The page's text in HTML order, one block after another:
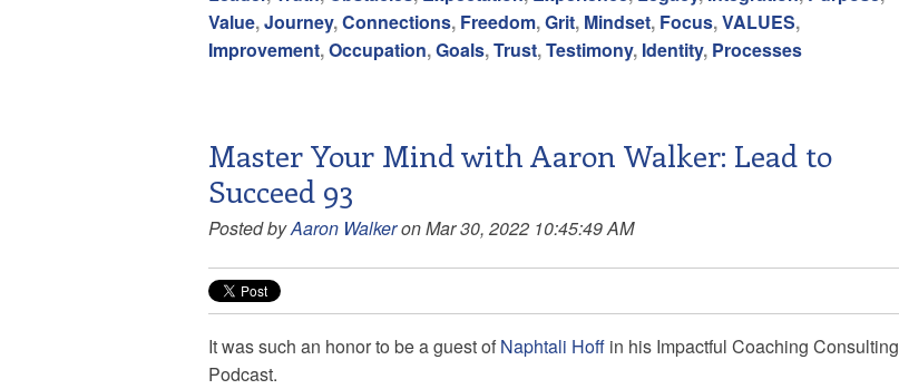
Value,Journey,Connections, Freedom,Grit, Mindset, Focus,VALUES,
Improvement,Occupation,Goals,Trust,Testimony, Identity, Processes
Master Your Mind with Aaron Walker: Lead to
Succeed 93
Posted byAaron Walkeron Mar 30, 2022 10:45:49 AM
It was such an honor to be a guest of Naphtali Hoff in his Impactful Coaching Consulting
Podcast.